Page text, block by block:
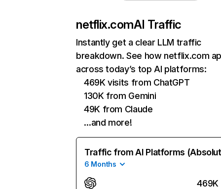
netflix.comAI Traffic
Instantly get a clear LLM traffic
breakdown. See how netflix.com
across today’s top AI platforms:
469K visits from ChatGPT
130K from Gemini
49K from Claude
…and more!
Traffic from AI Platforms
6 Months
469K